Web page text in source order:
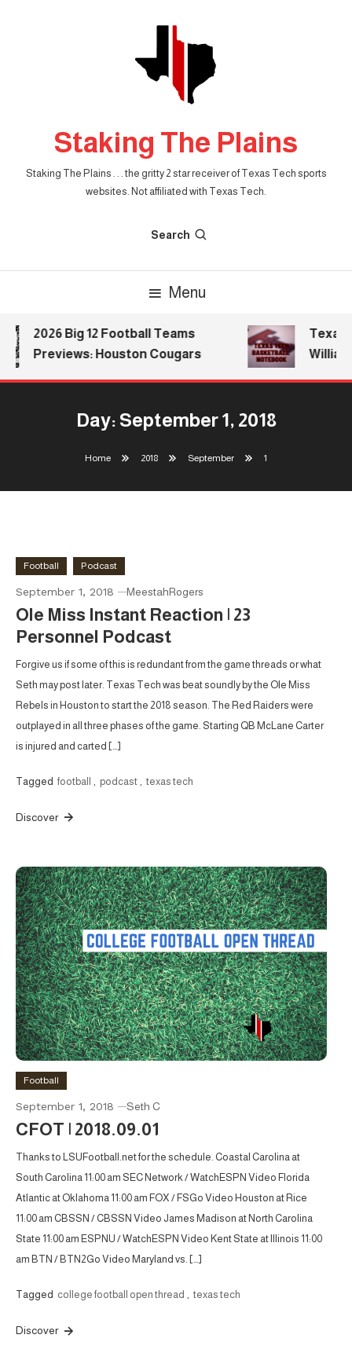
Staking The Plains
Staking The Plains . . . the gritty 2 star receiver of Texas Tech sports
websites. Not affiliated with Texas Tech.
Search
Menu
2026 Big 12 Football Teams
Previews: Houston Cougars
Texas
Day: September 1, 2018
Home 2018 September 1
Football Podcast
September 1, 2018 MeestahRogers
Ole Miss Instant Reaction | 23
Personnel Podcast
Forgive us if some of this is redundant from the game threads or what
Seth may post later. Texas Tech was beat soundly by the Ole Miss
Rebels in Houston to start the 2018 season. The Red Raiders were
outplayed in all three phases of the game. Starting QB McLane Carter
is injured and carted […]
Tagged football , podcast , texas tech
Discover
Football
September 1, 2018 Seth C
CFOT | 2018.09.01
Thanks to LSUFootball.net for the schedule. Coastal Carolina at
South Carolina 11:00 am SEC Network / WatchESPN Video Florida
Atlantic at Oklahoma 11:00 am FOX / FSGo Video Houston at Rice
11:00 am CBSSN / CBSSN Video James Madison at North Carolina
State 11:00 am ESPNU / WatchESPN Video Kent State at Illinois 11:00
am BTN / BTN2Go Video Maryland vs. […]
Tagged college football open thread , texas tech
Discover